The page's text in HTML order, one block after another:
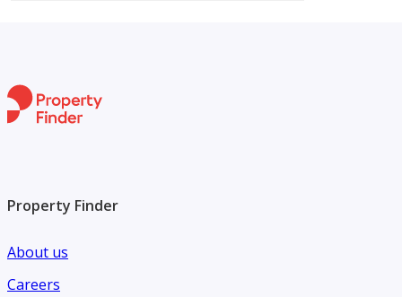
Property Finder
About us
Careers